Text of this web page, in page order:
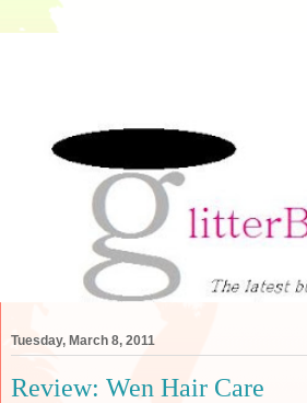
Tuesday, March 8, 2011
Review: Wen Hair Care